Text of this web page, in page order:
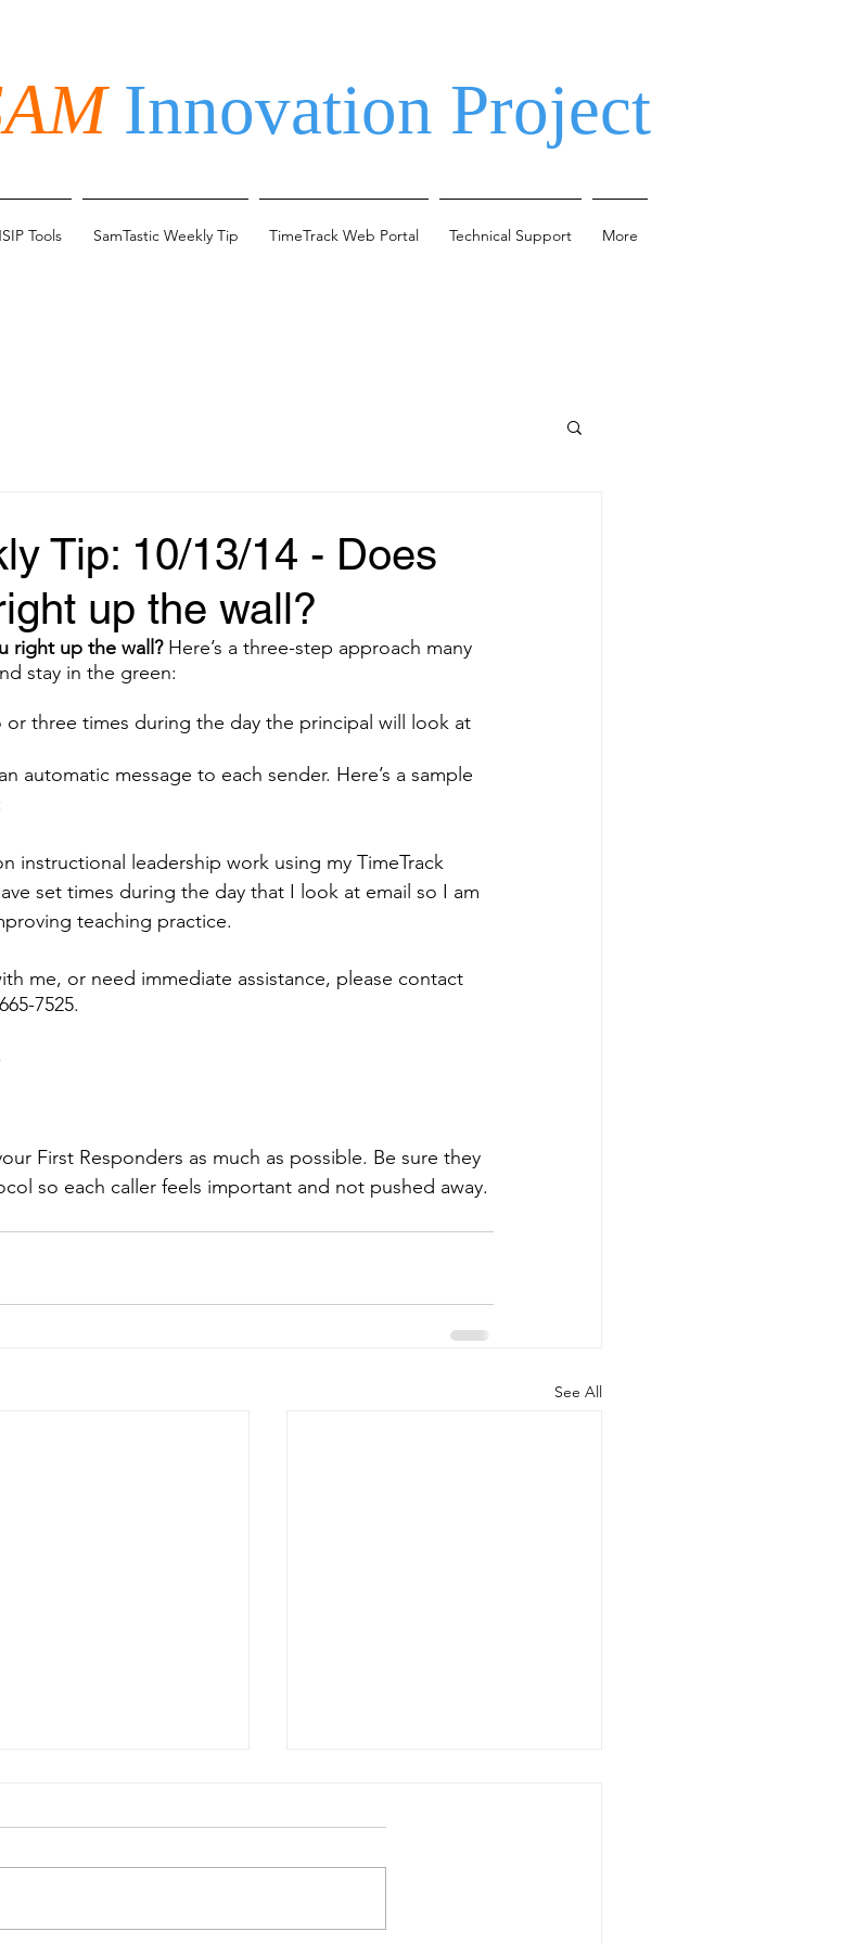
Innovation Project
Tools SamTastic Weekly Tip TimeTrack Web Portal Technical Support More
Tip: 10/13/14 - Does
up the wall?
right up the wall? Here’s a three-step approach many
stay in the green:
or three times during the day the principal will look at
automatic message to each sender. Here’s a sample
instructional leadership work using my TimeTrack
set times during the day that I look at email so I am
teaching practice.
me, or need immediate assistance, please contact
7525.
First Responders as much as possible. Be sure they
so each caller feels important and not pushed away.
See All